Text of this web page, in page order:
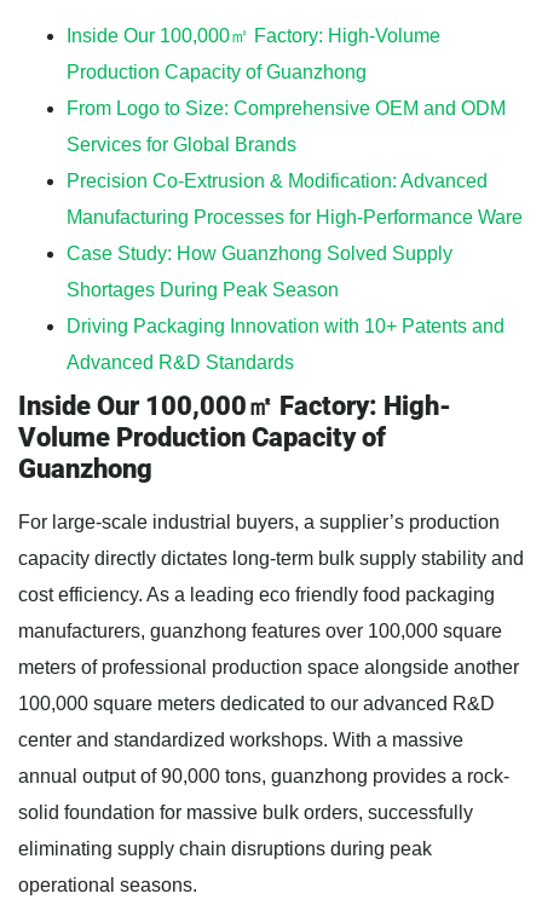
Inside Our 100,000㎡ Factory: High-Volume
Production Capacity of Guanzhong
From Logo to Size: Comprehensive OEM and ODM
Services for Global Brands
Precision Co-Extrusion & Modification: Advanced
Manufacturing Processes for High-Performance Ware
Case Study: How Guanzhong Solved Supply
Shortages During Peak Season
Driving Packaging Innovation with 10+ Patents and
Advanced R&D Standards
Inside Our 100,000㎡ Factory: High-
Volume Production Capacity of
Guanzhong
For large-scale industrial buyers, a supplier’s production
capacity directly dictates long-term bulk supply stability and
cost efficiency. As a leading eco friendly food packaging
manufacturers, guanzhong features over 100,000 square
meters of professional production space alongside another
100,000 square meters dedicated to our advanced R&D
center and standardized workshops. With a massive
annual output of 90,000 tons, guanzhong provides a rock-
solid foundation for massive bulk orders, successfully
eliminating supply chain disruptions during peak
operational seasons.